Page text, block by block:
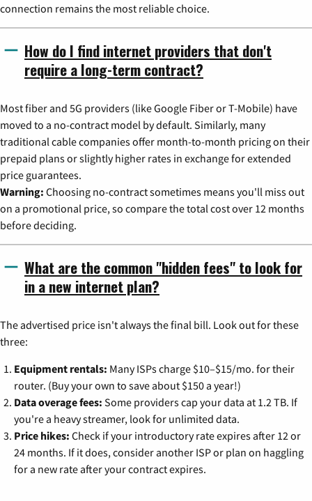
connection remains the most reliable choice.
How do I find internet providers that don't
require a long-term contract?
Most fiber and 5G providers (like Google Fiber or T-Mobile) have
moved to a no-contract model by default. Similarly, many
traditional cable companies offer month-to-month pricing on their
prepaid plans or slightly higher rates in exchange for extended
price guarantees.
Warning: Choosing no-contract sometimes means you'll miss out
on a promotional price, so compare the total cost over 12 months
before deciding.
What are the common "hidden fees" to look for
in a new internet plan?
The advertised price isn't always the final bill. Look out for these
three:
Equipment rentals: Many ISPs charge $10–$15/mo. for their
router. (Buy your own to save about $150 a year!)
Data overage fees: Some providers cap your data at 1.2 TB. If
you're a heavy streamer, look for unlimited data.
Price hikes: Check if your introductory rate expires after 12 or
24 months. If it does, consider another ISP or plan on haggling
for a new rate after your contract expires.